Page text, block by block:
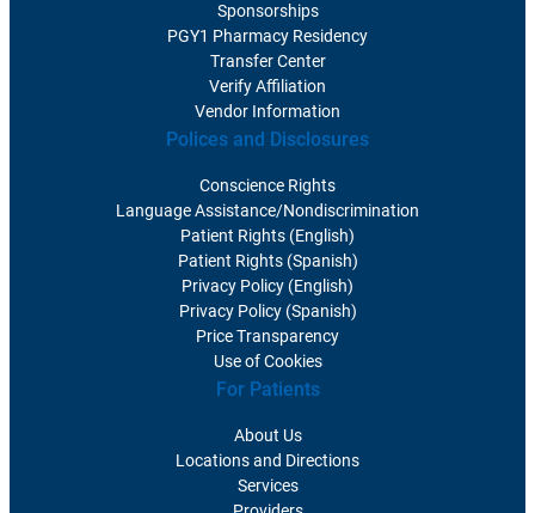
Sponsorships
PGY1 Pharmacy Residency
Transfer Center
Verify Affiliation
Vendor Information
Polices and Disclosures
Conscience Rights
Language Assistance/Nondiscrimination
Patient Rights (English)
Patient Rights (Spanish)
Privacy Policy (English)
Privacy Policy (Spanish)
Price Transparency
Use of Cookies
For Patients
About Us
Locations and Directions
Services